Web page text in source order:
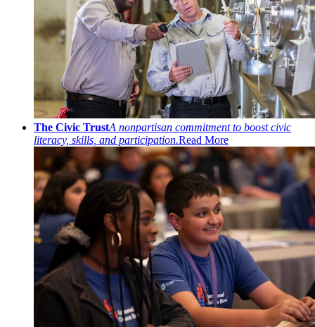
The Civic TrustA nonpartisan commitment to boost civic
literacy, skills, and participation.Read More